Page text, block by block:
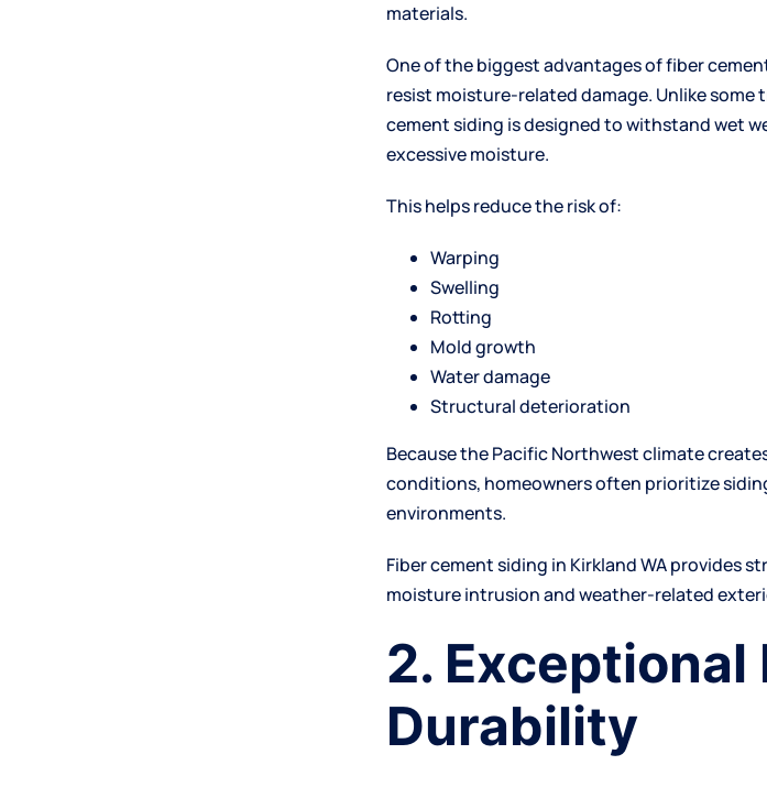
materials.
One of the biggest advantages of fiber
resist moisture-related damage. Unlike
cement siding is designed to withstand wet
excessive moisture.
This helps reduce the risk of:
Warping
Swelling
Rotting
Mold growth
Water damage
Structural deterioration
Because the Pacific Northwest climate
conditions, homeowners often prioritize
environments.
Fiber cementsiding in Kirkland WAprovides
moisture intrusion and weather-related
2. Exceptional
Durability